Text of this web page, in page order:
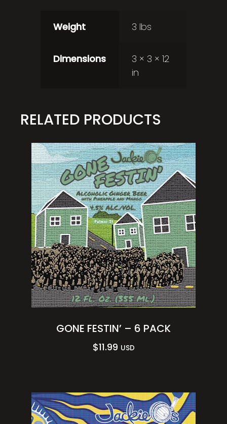
Weight 3 lbs
Dimensions
3 × 3 × 12
in
RELATED PRODUCTS
GONE FESTIN’ – 6 PACK
$11.99 USD